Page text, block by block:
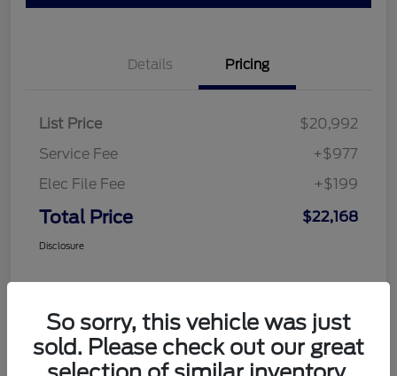
Details Pricing
List Price
$20,992
Service Fee
+$977
Elec File Fee
+$199
Total Price $22,168
Disclosure
So sorry, this vehicle was just
sold. Please check out our great